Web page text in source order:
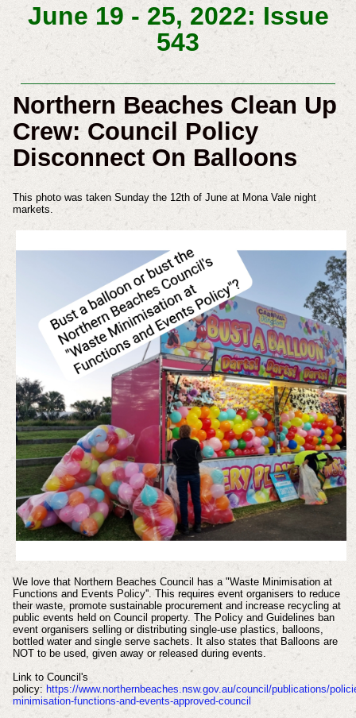
June 19 - 25, 2022: Issue
543
Northern Beaches Clean Up
Crew: Council Policy
Disconnect On Balloons
This photo was taken Sunday the 12th of June at Mona Vale night
markets.
We love that Northern Beaches Council has a "Waste Minimisation at
Functions and Events Policy''. This requires event organisers to reduce
their waste, promote sustainable procurement and increase recycling at
public events held on Council property. The Policy and Guidelines ban
event organisers selling or distributing single-use plastics, balloons,
bottled water and single serve sachets. It also states that Balloons are
NOT to be used, given away or released during events.
Link to Council's
policy: https://www.northernbeaches.nsw.gov.au/council/publications/
minimisation-functions-and-events-approved-council